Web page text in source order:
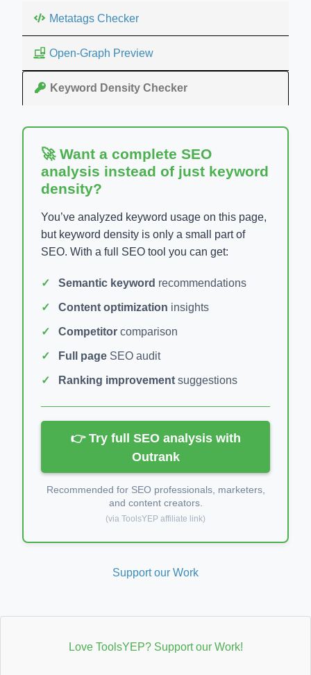
Metatags Checker
Open-Graph Preview
Keyword Density Checker
🚀 Want a complete SEO
analysis instead of just keyword
density?
You’ve analyzed keyword usage on this page,
but keyword density is only a small part of
SEO. With a full SEO tool you can get:
Semantic keyword recommendations
Content optimization insights
Competitor comparison
Full page SEO audit
Ranking improvement suggestions
👉 Try full SEO analysis with
Outrank
Recommended for SEO professionals, marketers,
and content creators.
(via ToolsYEP affiliate link)
Support our Work
Love ToolsYEP? Support our Work!